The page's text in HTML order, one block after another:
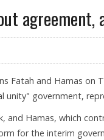
agreement,
Fatah and Hamas on
unity" government,
and Hamas, which
for the interim